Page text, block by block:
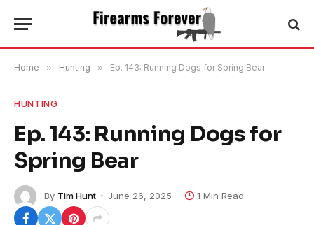
Home » Hunting » Ep. 143: Running Dogs for Spring Bear
HUNTING
Ep. 143: Running Dogs for
Spring Bear
By Tim Hunt June 26, 2025 1 Min Read